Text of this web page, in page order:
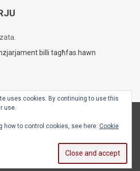
billi tagħfas hawn
- 2026 Is-Seminarju tal-Arċisqof
uses cookies. By continuing to use this
use.
how to control cookies, see here: Cookie